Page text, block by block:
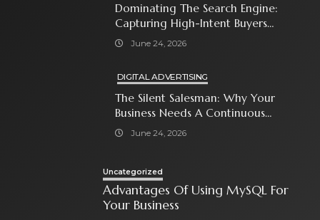
Dominating The Search Engine:
Capturing High-Intent Buyers
With Paid Search Ads
June 24, 2026
DIGITAL ADVERTISING
The Silent Salesman: Why Your
Business Needs A Continuous
Social Media Ad Strategy
June 24, 2026
Uncategorized
Advantages Of Using MySQL For
Your Business